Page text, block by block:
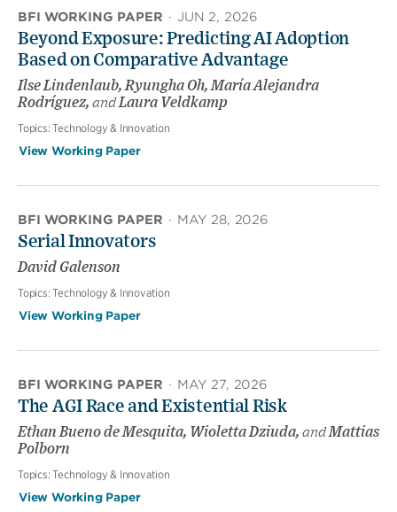
BFI WORKING PAPER · JUN 2, 2026
Beyond Exposure: Predicting AI Adoption
Based on Comparative Advantage
Ilse Lindenlaub, Ryungha Oh, María Alejandra
Rodríguez, andLaura Veldkamp
Topics:Technology & Innovation
View Working Paper
BFI WORKING PAPER · MAY 28, 2026
Serial Innovators
David Galenson
Topics:Technology & Innovation
View Working Paper
BFI WORKING PAPER · MAY 27, 2026
The AGI Race and Existential Risk
Ethan Bueno de Mesquita, Wioletta Dziuda, andMattias
Polborn
Topics:Technology & Innovation
View Working Paper